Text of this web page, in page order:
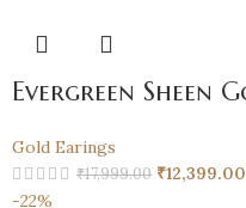
Evergreen Sheen
Gold Earings
₹17,999.00 ₹12,399.00
-22%